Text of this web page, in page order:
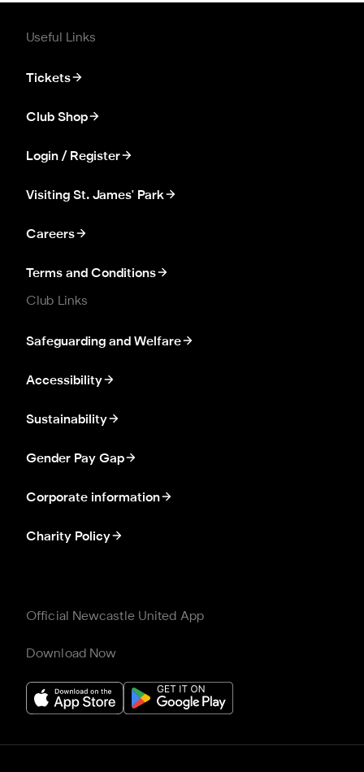
Useful Links
Tickets
Club Shop
Login / Register
Visiting St. James' Park
Careers
Terms and Conditions
Club Links
Safeguarding and Welfare
Accessibility
Sustainability
Gender Pay Gap
Corporate information
Charity Policy
Official Newcastle United App
Download Now